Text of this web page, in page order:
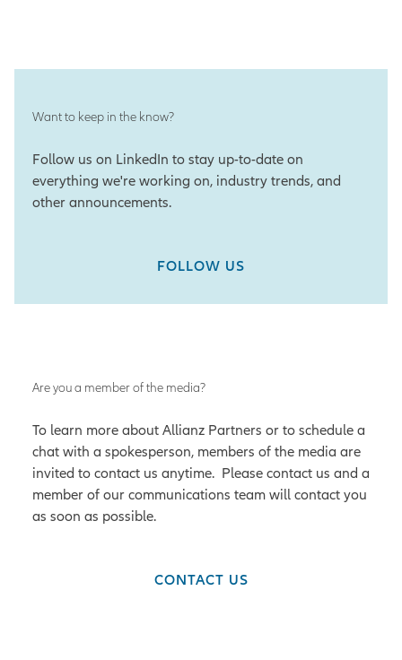
Want to keep in the know?
Follow us on LinkedIn to stay up-to-date on
everything we're working on, industry trends, and
other announcements.
FOLLOW US
Are you a member of the media?
To learn more about Allianz Partners or to schedule a
chat with a spokesperson, members of the media are
invited to contact us anytime. Please contact us and a
member of our communications team will contact you
as soon as possible.
CONTACT US